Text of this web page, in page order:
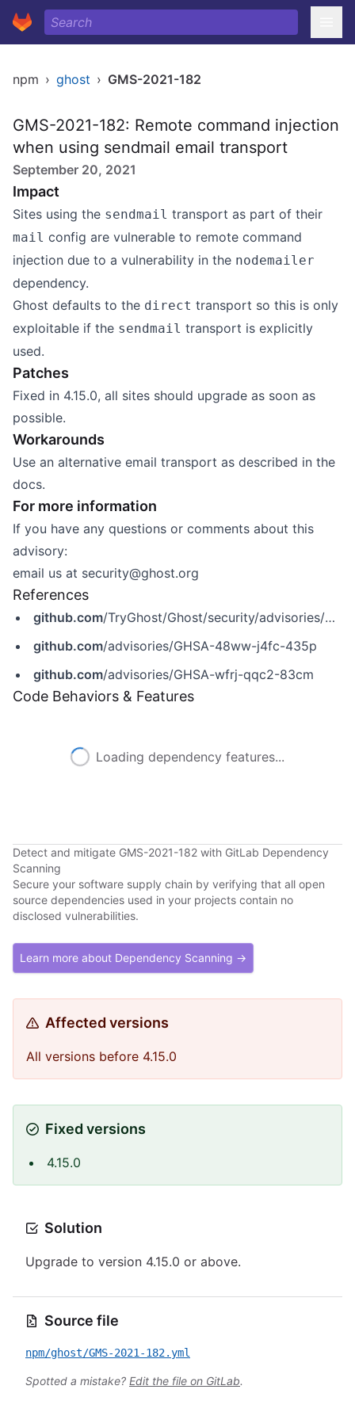
npm › ghost › GMS-2021-182
GMS-2021-182: Remote command injection
when using sendmail email transport
September 20, 2021
Impact
Sites using the sendmail transport as part of their
mail config are vulnerable to remote command
injection due to a vulnerability in the nodemailer
dependency.
Ghost defaults to the direct transport so this is only
exploitable if the sendmail transport is explicitly
used.
Patches
Fixed in 4.15.0, all sites should upgrade as soon as
possible.
Workarounds
Use an alternative email transport as described in the
docs.
For more information
If you have any questions or comments about this
advisory:
email us at security@ghost.org
References
github.com/TryGhost/Ghost/security/advisories/GHSA-wfrj-qqc2-83cm
github.com/advisories/GHSA-48ww-j4fc-435p
github.com/advisories/GHSA-wfrj-qqc2-83cm
Code Behaviors & Features
Loading dependency features...
Detect and mitigate GMS-2021-182 with GitLab Dependency
Scanning
Secure your software supply chain by verifying that all open
source dependencies used in your projects contain no
disclosed vulnerabilities.
Learn more about Dependency Scanning →
Affected versions
All versions before 4.15.0
Fixed versions
4.15.0
Solution
Upgrade to version 4.15.0 or above.
Source file
npm/ghost/GMS-2021-182.yml
Spotted a mistake? Edit the file on GitLab.